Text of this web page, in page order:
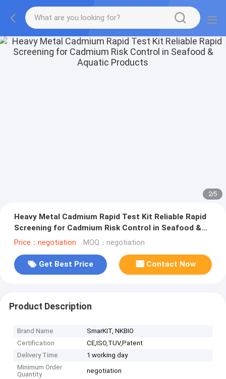
2/5
Heavy Metal Cadmium Rapid Test Kit Reliable Rapid
Screening for Cadmium Risk Control in Seafood &
Aquatic Products
Price：negotiation MOQ：negotiation
Get Best Price Contact Now
Product Description
Brand Name
SmarKIT, NKBIO
Certification
CE,ISO,TUV,Patent
Delivery Time
1 working day
Minimum Order
Quantity
negotiation